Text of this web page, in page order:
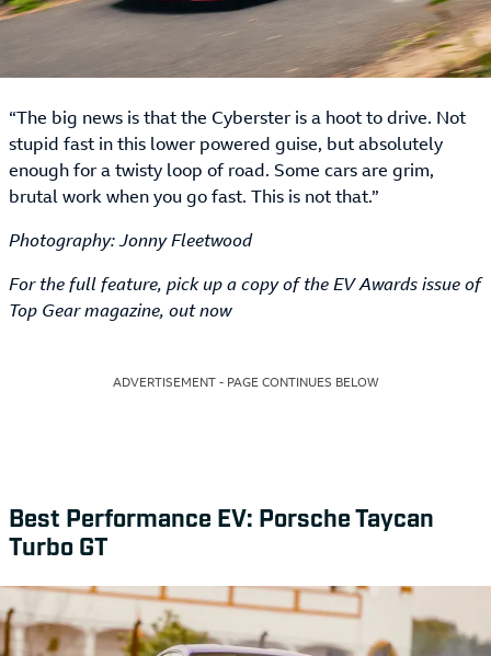
“The big news is that the Cyberster is a hoot to drive. Not
stupid fast in this lower powered guise, but absolutely
enough for a twisty loop of road. Some cars are grim,
brutal work when you go fast. This is not that.”
Photography: Jonny Fleetwood
For the full feature, pick up a copy of the EV Awards issue of
Top Gear magazine, out now
ADVERTISEMENT - PAGE CONTINUES BELOW
Best Performance EV: Porsche Taycan
Turbo GT